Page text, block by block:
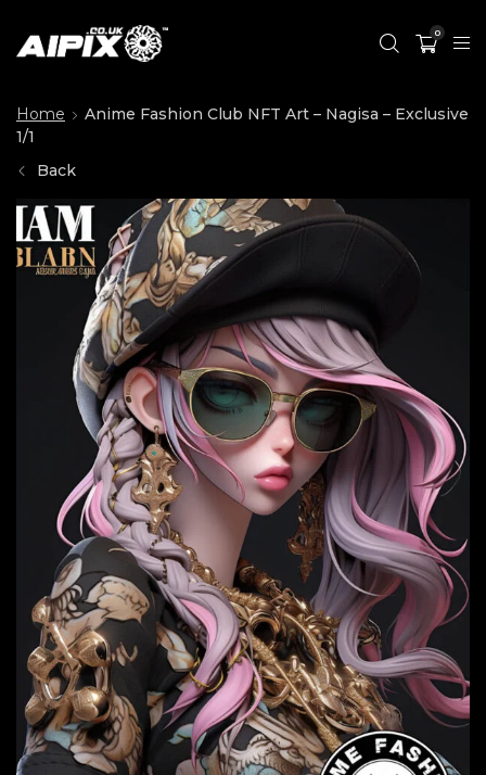
0
Home
Anime Fashion Club NFT Art – Nagisa – Exclusive
1/1
Back